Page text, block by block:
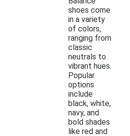
shoes come
in a variety
of colors,
ranging from
classic
neutrals to
vibrant hues.
Popular
options
include
black, white,
navy, and
bold shades
like red and